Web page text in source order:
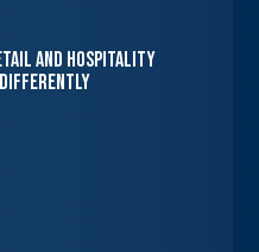
and Hospitality